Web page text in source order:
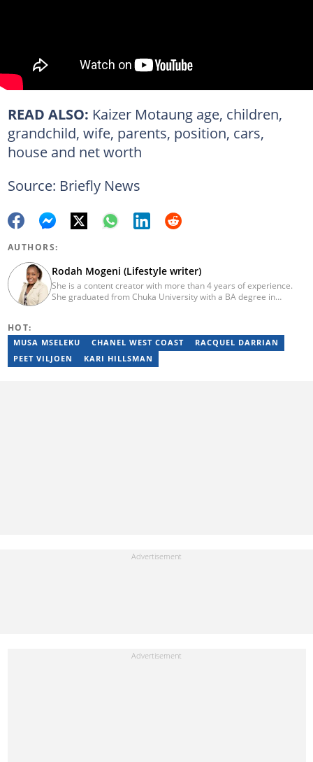
READ ALSO: Kaizer Motaung age, children,
grandchild, wife, parents, position, cars,
house and net worth
Source: Briefly News
AUTHORS:
Rodah Mogeni (Lifestyle writer)
She is a content creator with more than 4 years of experience.
She graduated from Chuka University with a BA degree in
Content. In 2023, Rodah finished the AFP course on Digital
Investigation Techniques. Her email is
rodahmugeni998@gmail.com
HOT:
MUSA MSELEKU CHANEL WEST COAST
RACQUEL DARRIAN
PEET VILJOEN
KARI HILLSMAN